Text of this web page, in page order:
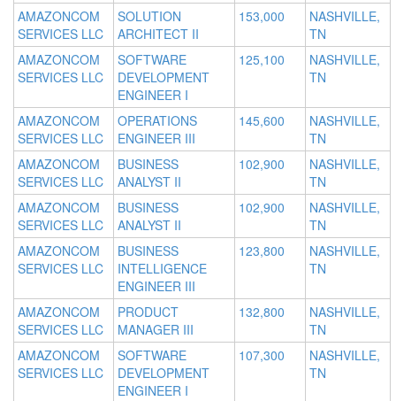
AMAZONCOM
SERVICES LLC
SOLUTION
ARCHITECT II
153,000
NASHVILLE,
TN
AMAZONCOM
SERVICES LLC
SOFTWARE
DEVELOPMENT
ENGINEER I
125,100
NASHVILLE,
TN
AMAZONCOM
SERVICES LLC
OPERATIONS
ENGINEER III
145,600
NASHVILLE,
TN
AMAZONCOM
SERVICES LLC
BUSINESS
ANALYST II
102,900
NASHVILLE,
TN
AMAZONCOM
SERVICES LLC
BUSINESS
ANALYST II
102,900
NASHVILLE,
TN
AMAZONCOM
SERVICES LLC
BUSINESS
INTELLIGENCE
ENGINEER III
123,800
NASHVILLE,
TN
AMAZONCOM
SERVICES LLC
PRODUCT
MANAGER III
132,800
NASHVILLE,
TN
AMAZONCOM
SERVICES LLC
SOFTWARE
DEVELOPMENT
ENGINEER I
107,300
NASHVILLE,
TN